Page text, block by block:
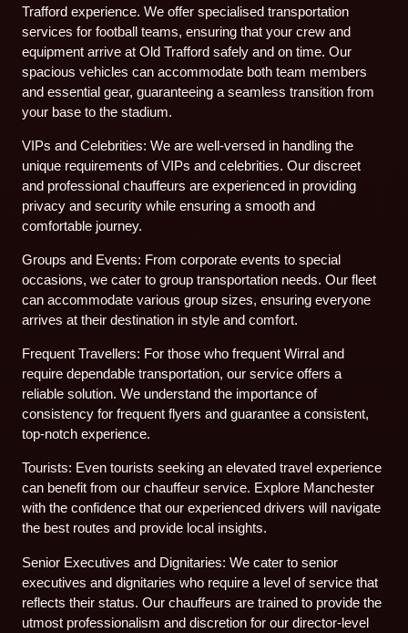
Trafford experience. We offer specialised transportation
services for football teams, ensuring that your crew and
equipment arrive at Old Trafford safely and on time. Our
spacious vehicles can accommodate both team members
and essential gear, guaranteeing a seamless transition from
your base to the stadium.
VIPs and Celebrities: We are well-versed in handling the
unique requirements of VIPs and celebrities. Our discreet
and professional chauffeurs are experienced in providing
privacy and security while ensuring a smooth and
comfortable journey.
Groups and Events: From corporate events to special
occasions, we cater to group transportation needs. Our fleet
can accommodate various group sizes, ensuring everyone
arrives at their destination in style and comfort.
Frequent Travellers: For those who frequent Wirral and
require dependable transportation, our service offers a
reliable solution. We understand the importance of
consistency for frequent flyers and guarantee a consistent,
top-notch experience.
Tourists: Even tourists seeking an elevated travel experience
can benefit from our chauffeur service. Explore Manchester
with the confidence that our experienced drivers will navigate
the best routes and provide local insights.
Senior Executives and Dignitaries: We cater to senior
executives and dignitaries who require a level of service that
reflects their status. Our chauffeurs are trained to provide the
utmost professionalism and discretion for our director-level